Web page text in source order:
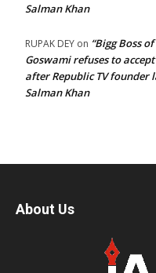
Salman Khan
RUPAK DEY on “Bigg Boss
Goswami refuses to accept
after Republic TV founder
Salman Khan
About Us